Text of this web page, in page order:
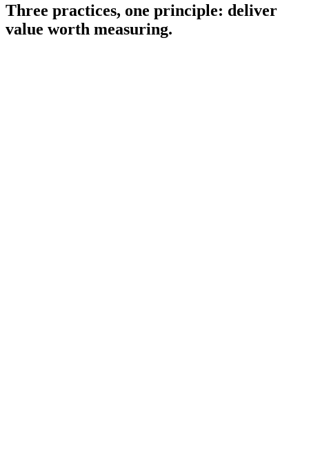
Three practices, one principle: deliver
value worth measuring.